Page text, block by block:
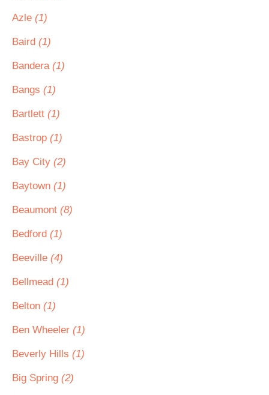
Azle (1)
Baird (1)
Bandera (1)
Bangs (1)
Bartlett (1)
Bastrop (1)
Bay City (2)
Baytown (1)
Beaumont (8)
Bedford (1)
Beeville (4)
Bellmead (1)
Belton (1)
Ben Wheeler (1)
Beverly Hills (1)
Big Spring (2)